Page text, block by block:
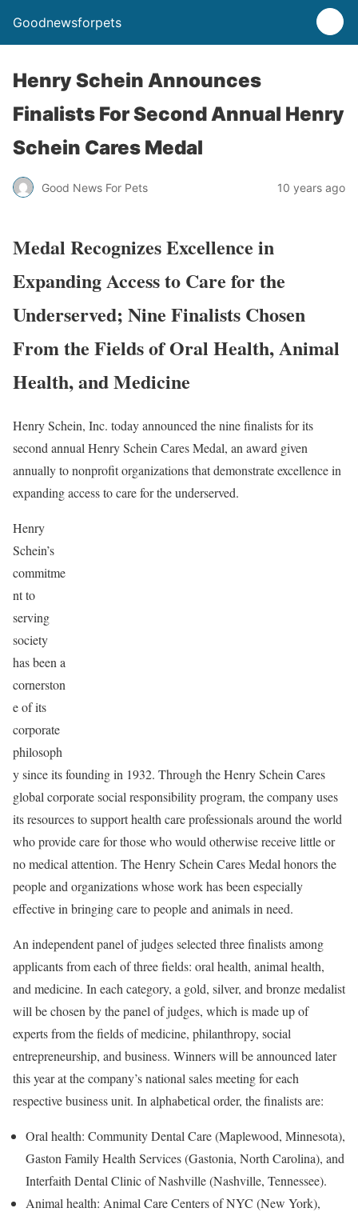
Goodnewsforpets
Henry Schein Announces
Finalists For Second Annual Henry
Schein Cares Medal
Good News For Pets 10 years ago
Medal Recognizes Excellence in
Expanding Access to Care for the
Underserved; Nine Finalists Chosen
From the Fields of Oral Health, Animal
Health, and Medicine
Henry Schein, Inc. today announced the nine finalists for its
second annual Henry Schein Cares Medal, an award given
annually to nonprofit organizations that demonstrate excellence in
expanding access to care for the underserved.
Henry
Schein’s
commitme
nt to
serving
society
has been a
cornerston
e of its
corporate
philosoph
y since its founding in 1932. Through the Henry Schein Cares
global corporate social responsibility program, the company uses
its resources to support health care professionals around the world
who provide care for those who would otherwise receive little or
no medical attention. The Henry Schein Cares Medal honors the
people and organizations whose work has been especially
effective in bringing care to people and animals in need.
An independent panel of judges selected three finalists among
applicants from each of three fields: oral health, animal health,
and medicine. In each category, a gold, silver, and bronze medalist
will be chosen by the panel of judges, which is made up of
experts from the fields of medicine, philanthropy, social
entrepreneurship, and business. Winners will be announced later
this year at the company’s national sales meeting for each
respective business unit. In alphabetical order, the finalists are:
Oral health: Community Dental Care (Maplewood, Minnesota),
Gaston Family Health Services (Gastonia, North Carolina), and
Interfaith Dental Clinic ofNashville(Nashville, Tennessee).
Animal health: Animal Care Centers of NYC (New York),